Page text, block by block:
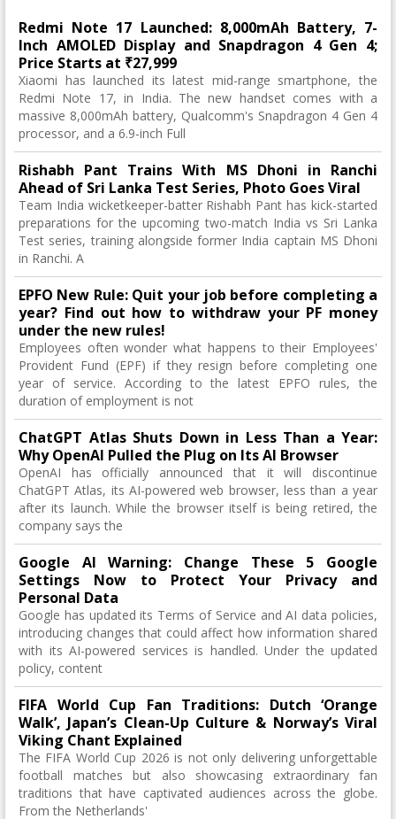
Redmi Note 17 Launched: 8,000mAh Battery, 7-
Inch AMOLED Display and Snapdragon 4 Gen 4;
Price Starts at ₹27,999
Xiaomi has launched its latest mid-range smartphone, the
Redmi Note 17, in India. The new handset comes with a
massive 8,000mAh battery, Qualcomm's Snapdragon 4 Gen 4
processor, and a 6.9-inch Full
Rishabh Pant Trains With MS Dhoni in Ranchi
Ahead of Sri Lanka Test Series, Photo Goes Viral
Team India wicketkeeper-batter Rishabh Pant has kick-started
preparations for the upcoming two-match India vs Sri Lanka
Test series, training alongside former India captain MS Dhoni
in Ranchi. A
EPFO New Rule: Quit your job before completing a
year? Find out how to withdraw your PF money
under the new rules!
Employees often wonder what happens to their Employees'
Provident Fund (EPF) if they resign before completing one
year of service. According to the latest EPFO rules, the
duration of employment is not
ChatGPT Atlas Shuts Down in Less Than a Year:
Why OpenAI Pulled the Plug on Its AI Browser
OpenAI has officially announced that it will discontinue
ChatGPT Atlas, its AI-powered web browser, less than a year
after its launch. While the browser itself is being retired, the
company says the
Google AI Warning: Change These 5 Google
Settings Now to Protect Your Privacy and
Personal Data
Google has updated its Terms of Service and AI data policies,
introducing changes that could affect how information shared
with its AI-powered services is handled. Under the updated
policy, content
FIFA World Cup Fan Traditions: Dutch ‘Orange
Walk’, Japan’s Clean-Up Culture & Norway’s Viral
Viking Chant Explained
The FIFA World Cup 2026 is not only delivering unforgettable
football matches but also showcasing extraordinary fan
traditions that have captivated audiences across the globe.
From the Netherlands'